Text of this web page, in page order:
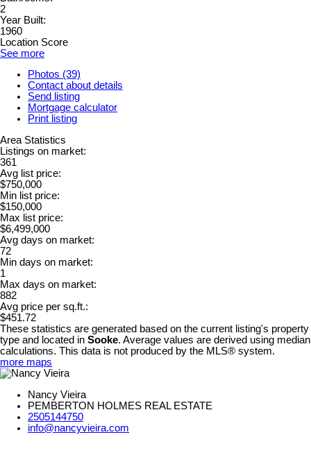
2
Year Built:
1960
Location Score
See more
Photos (39)
Contact about details
Send listing
Mortgage calculator
Print listing
Area Statistics
Listings on market:
361
Avg list price:
$750,000
Min list price:
$150,000
Max list price:
$6,499,000
Avg days on market:
72
Min days on market:
1
Max days on market:
882
Avg price per sq.ft.:
$451.72
These statistics are generated based on the current listing's property
type and located in Sooke. Average values are derived using median
calculations. This data is not produced by the MLS® system.
more maps
Nancy Vieira
PEMBERTON HOLMES REAL ESTATE
2505144750
info@nancyvieira.com